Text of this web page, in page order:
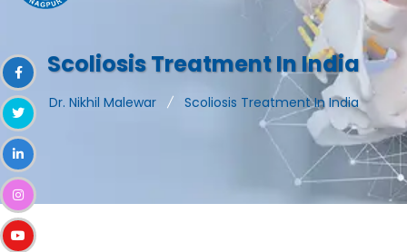
Scoliosis Treatment In India
Dr. Nikhil Malewar Scoliosis Treatment In India